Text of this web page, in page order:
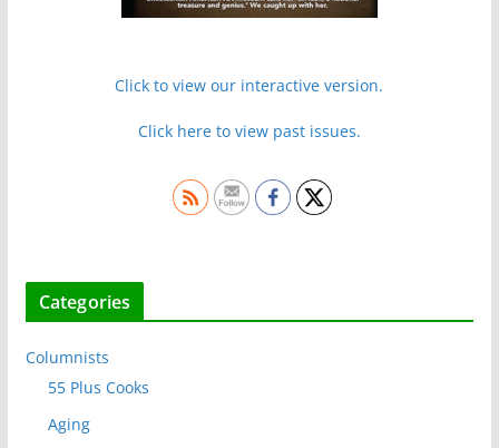
Click to view our interactive version.
Click here to view past issues.
Categories
Columnists
55 Plus Cooks
Aging